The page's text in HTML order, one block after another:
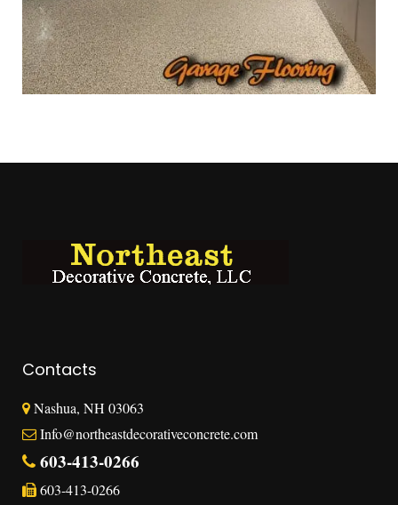
Contacts
Nashua, NH 03063
Info@northeastdecorativeconcrete.com
603-413-0266
603-413-0266